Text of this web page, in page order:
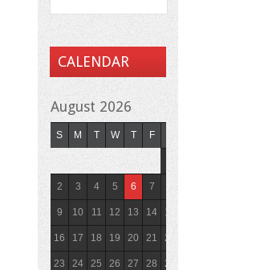
CALENDAR
August 2026
S M T W T F
2 3 4 5 6 7
9 10 11 12 13 14 15
16 17 18 19 20 21 22
23 24 25 26 27 28 29